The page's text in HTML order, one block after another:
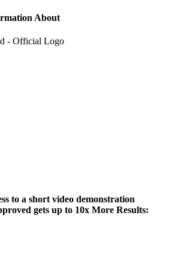
About
to a short video demonstration
gets up to 10x More Results: